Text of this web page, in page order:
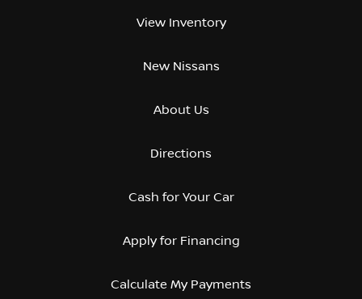
View Inventory
New Nissans
About Us
Directions
Cash for Your Car
Apply for Financing
Calculate My Payments